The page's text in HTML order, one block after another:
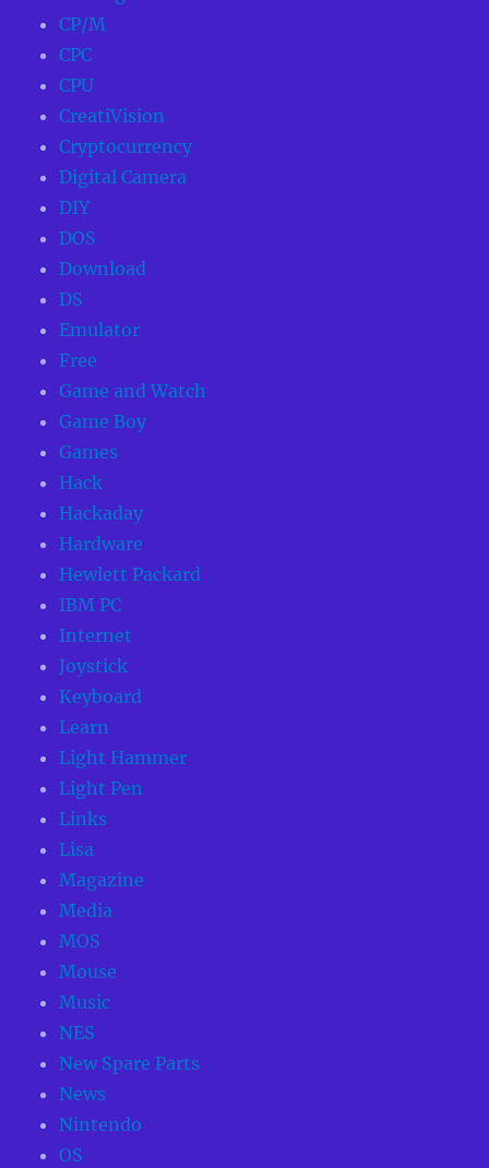
CP/M
CPC
CPU
CreatiVision
Cryptocurrency
Digital Camera
DIY
DOS
Download
DS
Emulator
Free
Game and Watch
Game Boy
Games
Hack
Hackaday
Hardware
Hewlett Packard
IBM PC
Internet
Joystick
Keyboard
Learn
Light Hammer
Light Pen
Links
Lisa
Magazine
Media
MOS
Mouse
Music
NES
New Spare Parts
News
Nintendo
OS